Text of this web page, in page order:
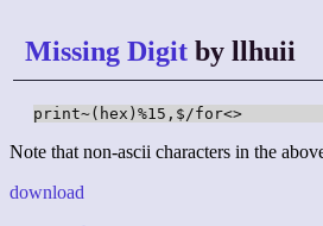
Missing Digit by llhuii
print~(hex)%15,$/for<>
Note that non-ascii characters in the
download